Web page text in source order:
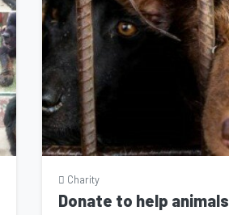
Charity
Donate to help animals